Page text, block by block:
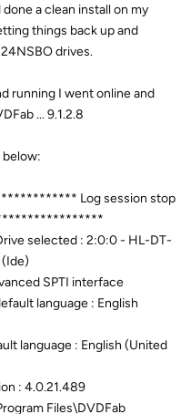
a clean install on my
things back up and
drives.
running I went online and
... 9.1.2.8
below:
Log session stop
selected : 2:0:0 - HL-DT-
SPTI interface
language : English
language : English (United
: 4.0.21.489
Files\DVDFab